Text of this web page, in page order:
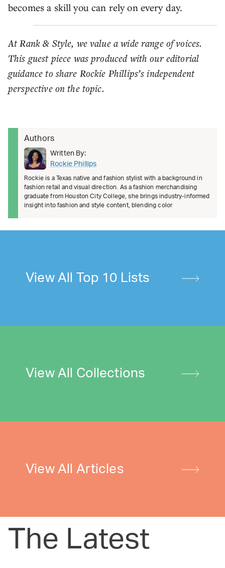
becomes a skill you can rely on every day.
At Rank & Style, we value a wide range of voices.
This guest piece was produced with our editorial
guidance to share Rockie Phillips’s independent
perspective on the topic.
Authors
Written By:
Rockie Phillips
Rockie is a Texas native and fashion stylist with a background in
fashion retail and visual direction. As a fashion merchandising
graduate from Houston City College, she brings industry-informed
insight into fashion and style content, blending color
View All Top 10 Lists
View All Collections
View All Articles
The Latest